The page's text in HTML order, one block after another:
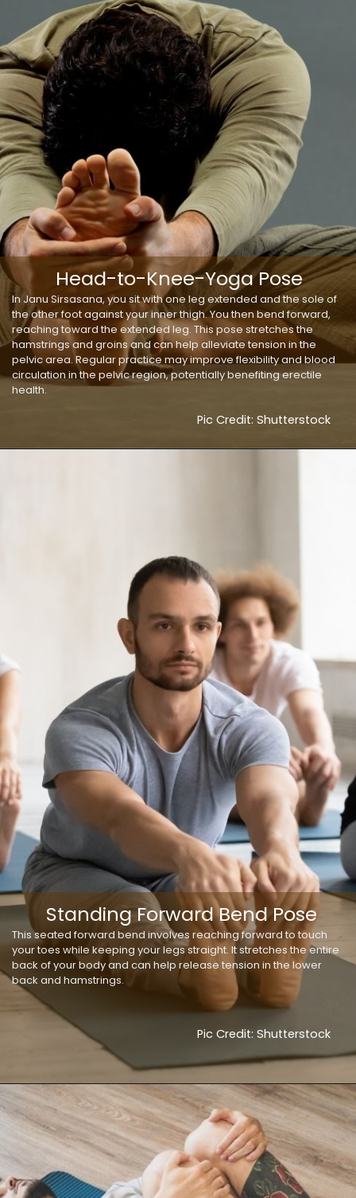
In Janu Sirsasana, you sit with one leg extended and the sole of
the other foot against your inner thigh. You then bend forward,
reaching toward the extended leg. This pose stretches the
hamstrings and groins and can help alleviate tension in the
pelvic area. Regular practice may improve flexibility and blood
circulation in the pelvic region, potentially benefiting erectile
health.
Head-to-Knee-Yoga Pose
Pic Credit: Shutterstock
This seated forward bend involves reaching forward to touch
your toes while keeping your legs straight. It stretches the entire
back of your body and can help release tension in the lower
back and hamstrings.
Standing Forward Bend Pose
Pic Credit: Shutterstock